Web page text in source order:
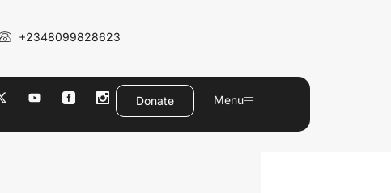
+2348099828623
Donate Menu